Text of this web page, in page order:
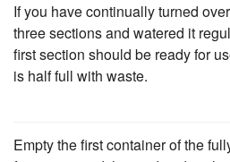
If you have continually turned
three sections and watered it
first section should be ready for
is half full with waste.
Empty the first container of the